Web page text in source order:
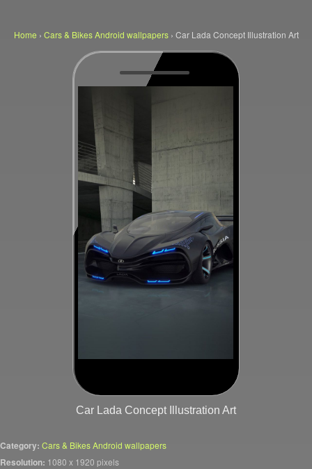
Home › Cars & Bikes Android wallpapers› Car Lada Concept Illustration Art
Car Lada Concept Illustration Art
Category: Cars & Bikes Android wallpapers
Resolution: 1080 x 1920 pixels